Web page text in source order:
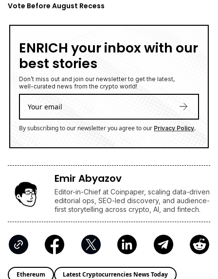
Vote Before August Recess
ENRICH your inbox with our
best stories
Don’t miss out and join our newsletter to get the latest,
well-curated news from the crypto world!
By subscribing to our newsletter you agree to our Privacy Policy.
Emir Abyazov
Editor-in-Chief at Coinpaper, scaling data-driven
editorial ops, SEO-led discovery, and audience-
first storytelling across crypto, AI, and fintech.
Ethereum Latest Cryptocurrencies News Today